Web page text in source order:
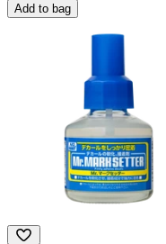
Add to bag